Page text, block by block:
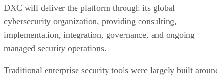
DXC will deliver the platform through its global
cybersecurity organization, providing consulting,
implementation, integration, governance, and ongoing
managed security operations.
Traditional enterprise security tools were largely built